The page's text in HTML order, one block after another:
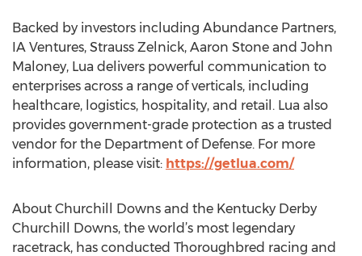
Backed by investors including Abundance Partners,
IA Ventures, Strauss Zelnick, Aaron Stone and John
Maloney, Lua delivers powerful communication to
enterprises across a range of verticals, including
healthcare, logistics, hospitality, and retail. Lua also
provides government-grade protection as a trusted
vendor for the Department of Defense. For more
information, please visit: https://getlua.com/
About Churchill Downs and the Kentucky Derby
Churchill Downs, the world’s most legendary
racetrack, has conducted Thoroughbred racing and